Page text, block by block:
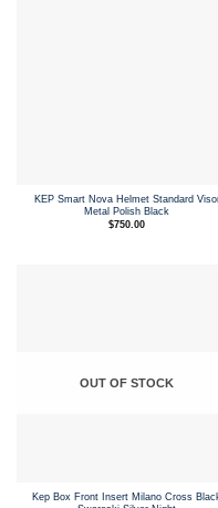
KEP Smart Nova Helmet Standard
Metal Polish Black
$750.00
OUT OF STOCK
Kep Box Front Insert Milano Cross